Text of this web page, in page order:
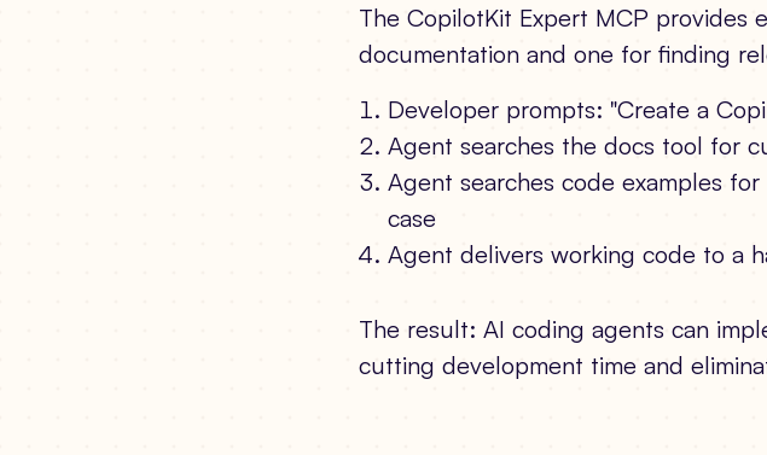
The CopilotKit Expert MCP provides
documentation and one for finding
Developer prompts: "Create a
Agent searches the docs tool for
Agent searches code examples
case
Agent delivers working code to a
The result: AI coding agents can
cutting development time and